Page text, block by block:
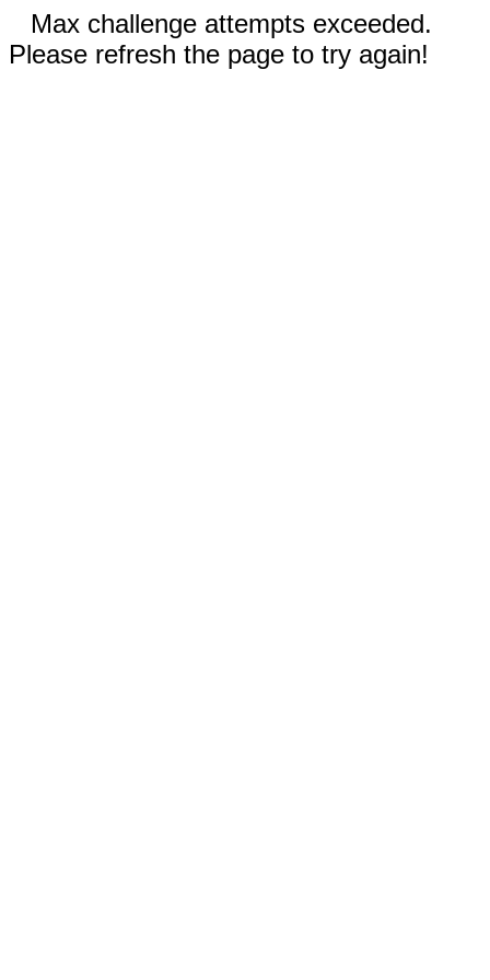
Max challenge attempts exceeded.
Please refresh the page to try again!